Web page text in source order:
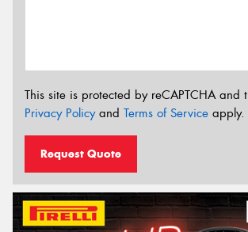
This site is protected by reCAPTCHA and
Privacy Policyand Terms of Service apply.
Request Quote